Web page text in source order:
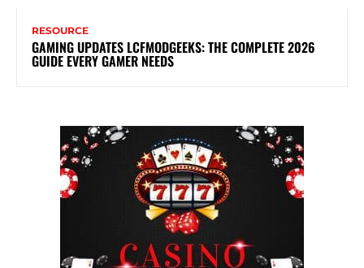
RESOURCE
GAMING UPDATES LCFMODGEEKS: THE COMPLETE 2026
GUIDE EVERY GAMER NEEDS